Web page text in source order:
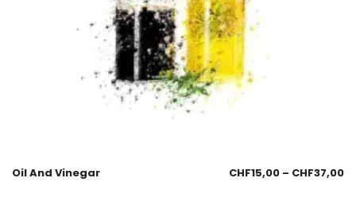
Oil And Vinegar CHF15,00 – CHF37,00